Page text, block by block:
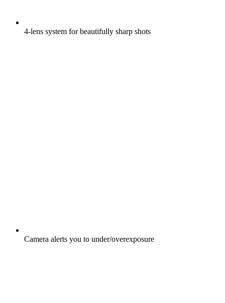
4-lens system for beautifully sharp shots
Camera alerts you to under/overexposure